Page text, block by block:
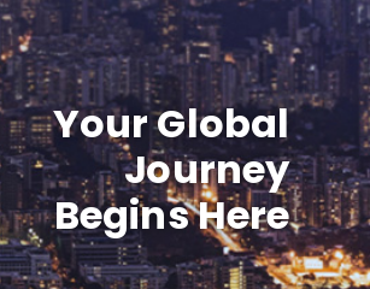
Your Global
Journey
Begins Here